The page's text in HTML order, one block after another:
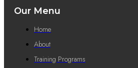
Our Menu
Home
About
Training Programs